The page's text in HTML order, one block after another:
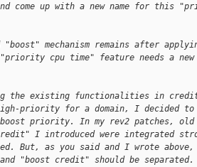
come up with a new name for this
mechanism remains after
cpu time" feature needs a new
the existing functionalities in credit
priority for a domain, I decided to
boost priority. In my rev2 patches,
credit" I introduced were integrated
But, as you said and I wrote
and "boost credit" should be